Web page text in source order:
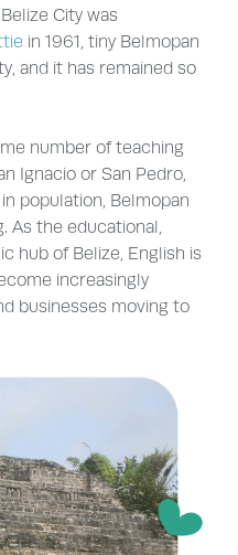
City was
in 1961, tiny Belmopan
and it has remained so
number of teaching
Ignacio or San Pedro,
population, Belmopan
As the educational,
hub of Belize, English is
increasingly
businesses moving to